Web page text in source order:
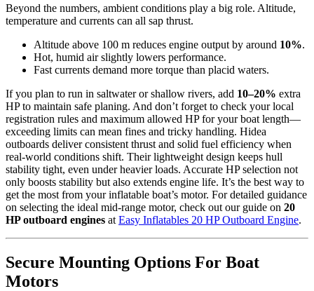
Beyond the numbers, ambient conditions play a big role. Altitude,
temperature and currents can all sap thrust.
Altitude above 100 m reduces engine output by around 10%.
Hot, humid air slightly lowers performance.
Fast currents demand more torque than placid waters.
If you plan to run in saltwater or shallow rivers, add 10–20% extra
HP to maintain safe planing. And don’t forget to check your local
registration rules and maximum allowed HP for your boat length—
exceeding limits can mean fines and tricky handling. Hidea
outboards deliver consistent thrust and solid fuel efficiency when
real-world conditions shift. Their lightweight design keeps hull
stability tight, even under heavier loads. Accurate HP selection not
only boosts stability but also extends engine life. It’s the best way to
get the most from your inflatable boat’s motor. For detailed guidance
on selecting the ideal mid-range motor, check out our guide on 20
HP outboard engines at Easy Inflatables 20 HP Outboard Engine.
Secure Mounting Options For Boat
Motors